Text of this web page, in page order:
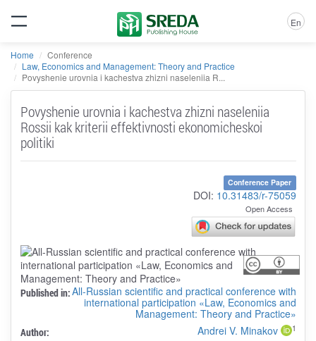
En
Home
Conference
Law, Economics and Management: Theory and Practice
Povyshenie urovnia i kachestva zhizni naseleniia R...
Povyshenie urovnia i kachestva zhizni naseleniia
Rossii kak kriterii effektivnosti ekonomicheskoi
politiki
Conference Paper
DOI: 10.31483/r-75059
Open Access
Published in:All-Russian scientific and practical conference with
international participation «Law, Economics and
Management: Theory and Practice»
Author: Andrei V. Minakov 1